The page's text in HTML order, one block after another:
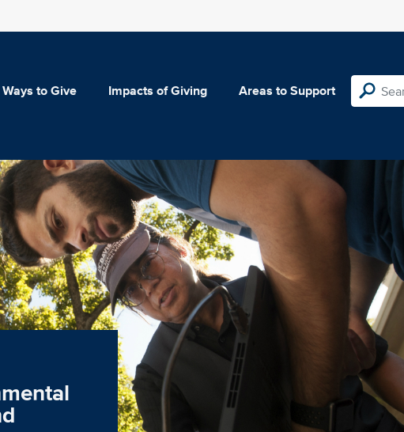
Ways to Give Impacts of Giving Areas to Support